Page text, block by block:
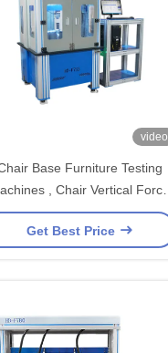
video
Base Furniture Testing
, Chair Vertical Force
Tester
Get Best Price